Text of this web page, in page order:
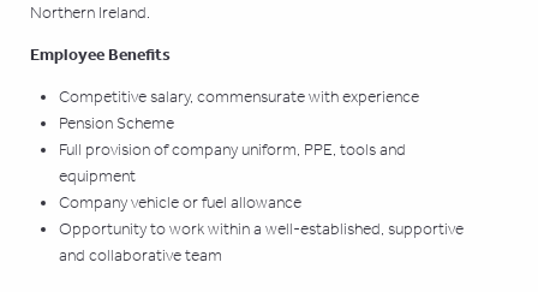
Northern Ireland.
Employee Benefits
Competitive salary, commensurate with experience
Pension Scheme
Full provision of company uniform, PPE, tools and
equipment
Company vehicle or fuel allowance
Opportunity to work within a well-established, supportive
and collaborative team